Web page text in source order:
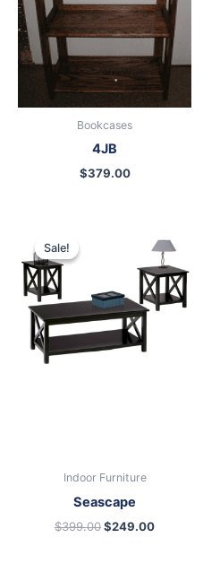
Bookcases
4JB
$379.00
Sale!
Sale!
Indoor Furniture
Seascape
$399.00
$399.00.
$249.00
price
is:
$249.00.